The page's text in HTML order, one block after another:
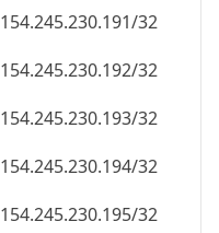
154.245.230.191/32
154.245.230.192/32
154.245.230.193/32
154.245.230.194/32
154.245.230.195/32